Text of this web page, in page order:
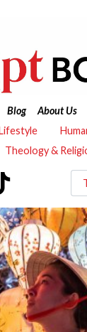
Blog About Us
Theology &